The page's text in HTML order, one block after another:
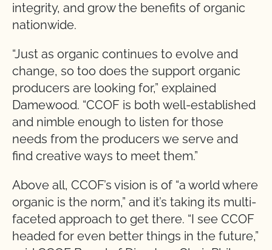
integrity, and grow the benefits of organic
nationwide.
“Just as organic continues to evolve and
change, so too does the support organic
producers are looking for,” explained
Damewood. “CCOF is both well-established
and nimble enough to listen for those
needs from the producers we serve and
find creative ways to meet them.”
Above all, CCOF’s vision is of “a world where
organic is the norm,” and it’s taking its multi-
faceted approach to get there. “I see CCOF
headed for even better things in the future,”